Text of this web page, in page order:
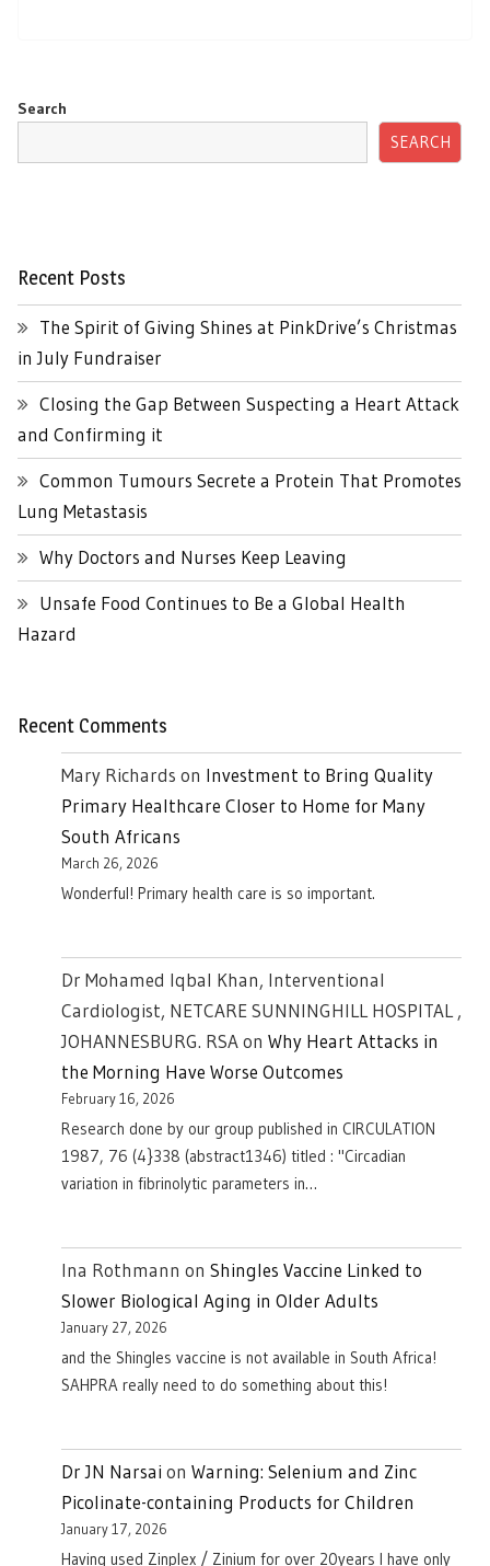
Search
SEARCH
Recent Posts
The Spirit of Giving Shines at PinkDrive’s Christmas
in July Fundraiser
Closing the Gap Between Suspecting a Heart Attack
and Confirming it
Common Tumours Secrete a Protein That Promotes
Lung Metastasis
Why Doctors and Nurses Keep Leaving
Unsafe Food Continues to Be a Global Health
Hazard
Recent Comments
Mary Richards on Investment to Bring Quality
Primary Healthcare Closer to Home for Many
South Africans
March 26, 2026
Wonderful! Primary health care is so important.
Dr Mohamed Iqbal Khan, Interventional
Cardiologist, NETCARE SUNNINGHILL HOSPITAL ,
JOHANNESBURG. RSAon Why Heart Attacks in
the Morning Have Worse Outcomes
February 16, 2026
Research done by our group published in CIRCULATION
1987, 76 (4}338 (abstract1346) titled : "Circadian
variation in fibrinolytic parameters in…
Ina Rothmann on Shingles Vaccine Linked to
Slower Biological Aging in Older Adults
January 27, 2026
and the Shingles vaccine is not available in South Africa!
SAHPRA really need to do something about this!
Dr JN Narsai on Warning: Selenium and Zinc
Picolinate-containing Products for Children
January 17, 2026
Having used Zinplex / Zinium for over 20years I have only